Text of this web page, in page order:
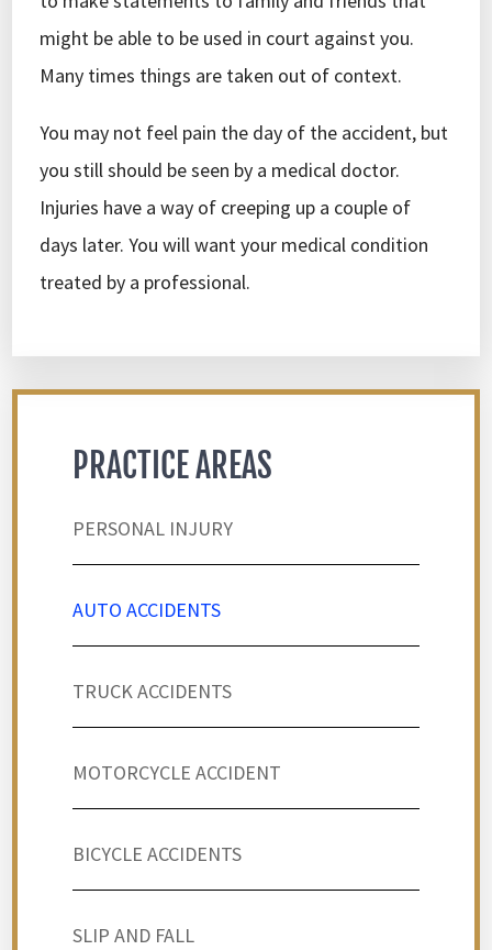
might be able to be used in court against you.
Many times things are taken out of context.
You may not feel pain the day of the accident, but
you still should be seen by a medical doctor.
Injuries have a way of creeping up a couple of
days later. You will want your medical condition
treated by a professional.
PRACTICE AREAS
PERSONAL INJURY
AUTO ACCIDENTS
TRUCK ACCIDENTS
MOTORCYCLE ACCIDENT
BICYCLE ACCIDENTS
SLIP AND FALL